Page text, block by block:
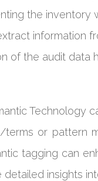
the inventory
information
of the audit data
or pattern
tagging can
insights